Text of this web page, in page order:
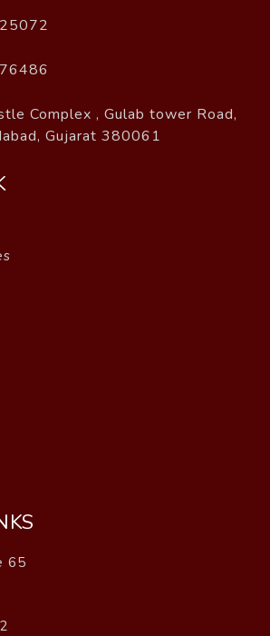
Complex , Gulab tower Road,
Gujarat 380061
65